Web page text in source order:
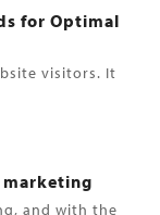
for Optimal
visitors. It
marketing
and with the